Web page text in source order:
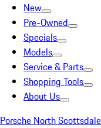
New
Pre-Owned
Specials
Models
Service & Parts
Shopping Tools
About Us
Porsche North Scottsdale